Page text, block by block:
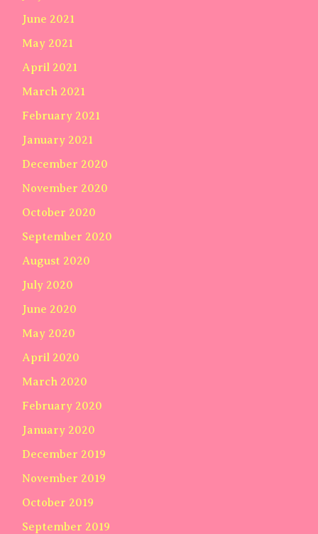
June 2021
May 2021
April 2021
March 2021
February 2021
January 2021
December 2020
November 2020
October 2020
September 2020
August 2020
July 2020
June 2020
May 2020
April 2020
March 2020
February 2020
January 2020
December 2019
November 2019
October 2019
September 2019